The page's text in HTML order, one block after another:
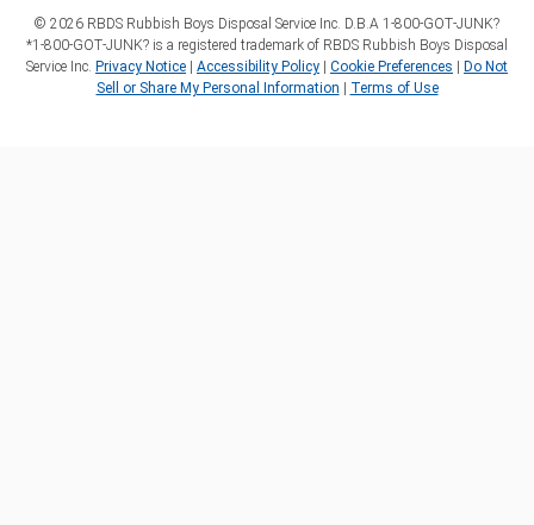
© 2026 RBDS Rubbish Boys Disposal Service Inc. D.B.A 1‑800‑GOT‑JUNK?
*1‑800‑GOT‑JUNK? is a registered trademark of RBDS Rubbish Boys Disposal
Service Inc. Privacy Notice | Accessibility Policy | Cookie Preferences | Do Not
Sell or Share My Personal Information | Terms of Use